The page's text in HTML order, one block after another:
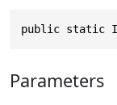
public static
Parameters